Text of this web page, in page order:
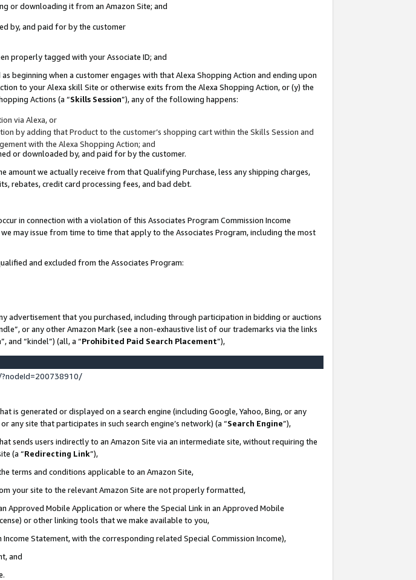
or downloading it from an Amazon Site; and
by, and paid for by the customer
properly tagged with your Associate ID; and
beginning when a customer engages with that Alexa Shopping Action and ending upon
to your Alexa skill Site or otherwise exits from the Alexa Shopping Action, or (y) the
Actions (a “Skills Session”), any of the following happens:
via Alexa, or
by adding that Product to the customer’s shopping cart within the Skills Session and
with the Alexa Shopping Action; and
or downloaded by, and paid for by the customer.
amount we actually receive from that Qualifying Purchase, less any shipping charges,
rebates, credit card processing fees, and bad debt.
in connection with a violation of this Associates Program Commission Income
may issue from time to time that apply to the Associates Program, including the most
and excluded from the Associates Program:
advertisement that you purchased, including through participation in bidding or auctions
or any other Amazon Mark (see a non-exhaustive list of our trademarks via the links
and “kindel”) (all, a “Prohibited Paid Search Placement”),
is generated or displayed on a search engine (including Google, Yahoo, Bing, or any
site that participates in such search engine’s network) (a “Search Engine”),
sends users indirectly to an Amazon Site via an intermediate site, without requiring the
(a “Redirecting Link”),
terms and conditions applicable to an Amazon Site,
your site to the relevant Amazon Site are not properly formatted,
Approved Mobile Application or where the Special Link in an Approved Mobile
or other linking tools that we make available to you,
Statement, with the corresponding related Special Commission Income),
and